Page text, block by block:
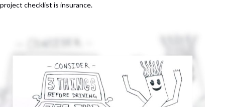
project checklist is insurance.